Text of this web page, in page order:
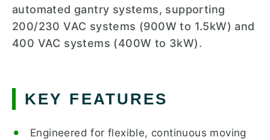
automated gantry systems, supporting
200/230 VAC systems (900W to 1.5kW) and
400 VAC systems (400W to 3kW).
KEY FEATURES
Engineered for flexible, continuous moving